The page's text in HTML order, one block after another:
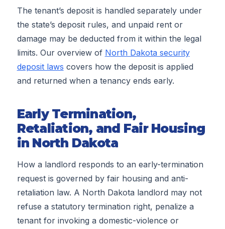
The tenant’s deposit is handled separately under
the state’s deposit rules, and unpaid rent or
damage may be deducted from it within the legal
limits. Our overview of North Dakota security
deposit laws covers how the deposit is applied
and returned when a tenancy ends early.
Early Termination,
Retaliation, and Fair Housing
in North Dakota
How a landlord responds to an early-termination
request is governed by fair housing and anti-
retaliation law. A North Dakota landlord may not
refuse a statutory termination right, penalize a
tenant for invoking a domestic-violence or